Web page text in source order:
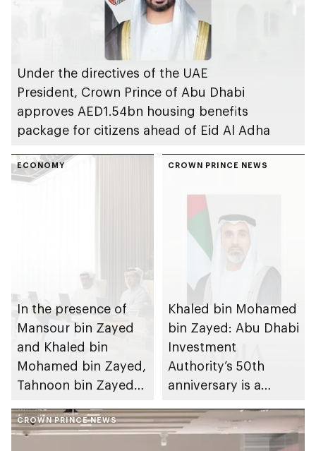
Under the directives of the UAE
President, Crown Prince of Abu Dhabi
approves AED1.54bn housing benefits
package for citizens ahead of Eid Al Adha
ECONOMY
In the presence of
Mansour bin Zayed
and Khaled bin
Mohamed bin Zayed,
Tahnoon bin Zayed
meeting of Board of
Directors of Abu
CROWN PRINCE NEWS
Khaled bin Mohamed
bin Zayed: Abu Dhabi
Investment
Authority’s 50th
anniversary is a
emirate’s journey
towards building a
CROWN PRINCE NEWS